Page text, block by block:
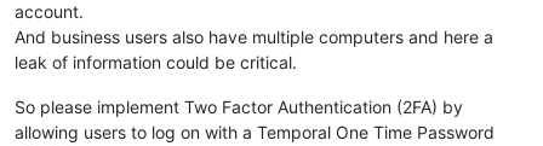
account.
And business users also have multiple computers and here a
leak of information could be critical.
So please implement Two Factor Authentication (2FA) by
allowing users to log on with a Temporal One Time Password